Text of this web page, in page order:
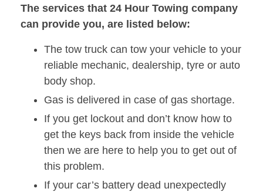
The services that 24 Hour Towing company
can provide you, are listed below:
The tow truck can tow your vehicle to your
reliable mechanic, dealership, tyre or auto
body shop.
Gas is delivered in case of gas shortage.
If you get lockout and don’t know how to
get the keys back from inside the vehicle
then we are here to help you to get out of
this problem.
If your car’s battery dead unexpectedly